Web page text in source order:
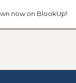
now on BlookUp!